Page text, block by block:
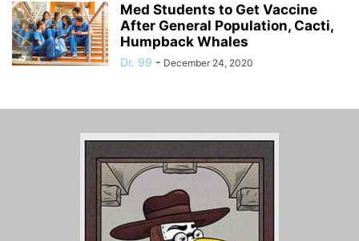
Med Students to Get Vaccine
After General Population, Cacti,
Humpback Whales
Dr. 99 - December 24, 2020